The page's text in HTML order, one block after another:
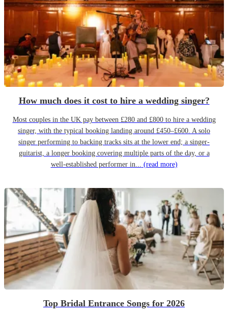
How much does it cost to hire a wedding singer?
Most couples in the UK pay between £280 and £800 to hire a wedding
singer, with the typical booking landing around £450–£600. A solo
singer performing to backing tracks sits at the lower end; a singer-
guitarist, a longer booking covering multiple parts of the day, or a
well-established performer in... (read more)
Top Bridal Entrance Songs for 2026